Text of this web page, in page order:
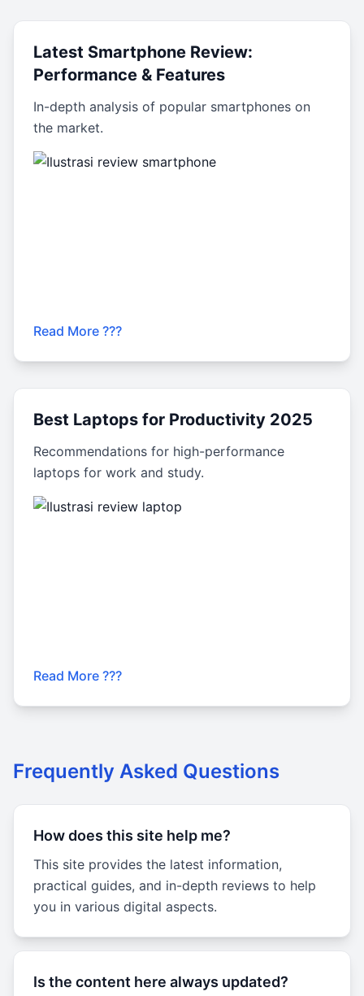
Latest Smartphone Review:
Performance & Features
In-depth analysis of popular smartphones on
the market.
Read More ???
Best Laptops for Productivity 2025
Recommendations for high-performance
laptops for work and study.
Read More ???
Frequently Asked Questions
How does this site help me?
This site provides the latest information,
practical guides, and in-depth reviews to help
you in various digital aspects.
Is the content here always updated?